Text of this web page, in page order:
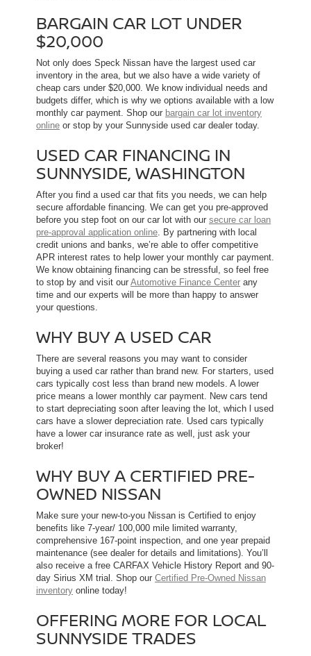
BARGAIN CAR LOT UNDER
$20,000
Not only does Speck Nissan have the largest used car
inventory in the area, but we also have a wide variety of
cheap cars under $20,000. We know individual needs and
budgets differ, which is why we options available with a low
monthly car payment. Shop our bargain car lot inventory
online or stop by your Sunnyside used car dealer today.
USED CAR FINANCING IN
SUNNYSIDE, WASHINGTON
After you find a used car that fits you needs, we can help
secure affordable financing. We can get you pre-approved
before you step foot on our car lot with our secure car loan
pre-approval application online. By partnering with local
credit unions and banks, we’re able to offer competitive
APR interest rates to help lower your monthly car payment.
We know obtaining financing can be stressful, so feel free
to stop by and visit our Automotive Finance Center any
time and our experts will be more than happy to answer
your questions.
WHY BUY A USED CAR
There are several reasons you may want to consider
buying a used car rather than brand new. For starters, used
cars typically cost less than brand new models. A lower
price means a lower monthly car payment. New cars tend
to start depreciating soon after leaving the lot, which l used
cars have a slower depreciation rate. Used cars typically
have a lower car insurance rate as well, just ask your
broker!
WHY BUY A CERTIFIED PRE-
OWNED NISSAN
Make sure your new-to-you Nissan is Certified to enjoy
benefits like 7-year/ 100,000 mile limited warranty,
comprehensive 167-point inspection, and one year prepaid
maintenance (see dealer for details and limitations). You’ll
also receive a free CARFAX Vehicle History Report and 90-
day Sirius XM trial. Shop our Certified Pre-Owned Nissan
inventory online today!
OFFERING MORE FOR LOCAL
SUNNYSIDE TRADES